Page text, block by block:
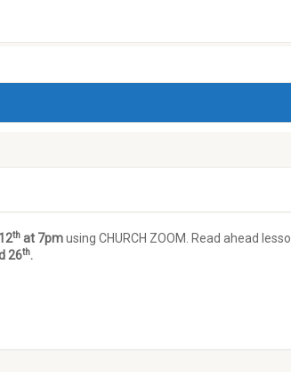
th at 7pmusing CHURCH ZOOM. Read ahead
26th.